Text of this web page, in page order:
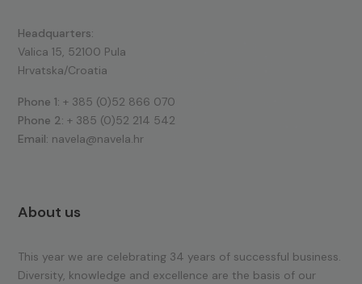
Headquarters:
Valica 15, 52100 Pula
Hrvatska/Croatia
Phone 1: + 385 (0)52 866 070
Phone 2: + 385 (0)52 214 542
Email: navela@navela.hr
About us
This year we are celebrating 34 years of successful business.
Diversity, knowledge and excellence are the basis of our